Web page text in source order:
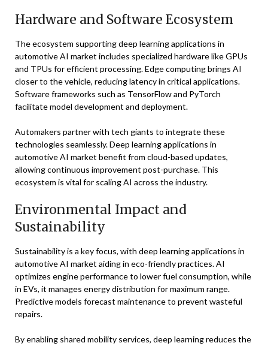
Hardware and Software Ecosystem
The ecosystem supporting deep learning applications in
automotive AI market includes specialized hardware like GPUs
and TPUs for efficient processing. Edge computing brings AI
closer to the vehicle, reducing latency in critical applications.
Software frameworks such as TensorFlow and PyTorch
facilitate model development and deployment.
Automakers partner with tech giants to integrate these
technologies seamlessly. Deep learning applications in
automotive AI market benefit from cloud-based updates,
allowing continuous improvement post-purchase. This
ecosystem is vital for scaling AI across the industry.
Environmental Impact and
Sustainability
Sustainability is a key focus, with deep learning applications in
automotive AI market aiding in eco-friendly practices. AI
optimizes engine performance to lower fuel consumption, while
in EVs, it manages energy distribution for maximum range.
Predictive models forecast maintenance to prevent wasteful
repairs.
By enabling shared mobility services, deep learning reduces the